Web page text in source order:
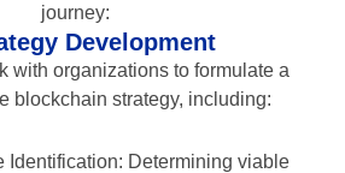
journey:
Development
with organizations to formulate a
blockchain strategy, including:
Identification: Determining viable